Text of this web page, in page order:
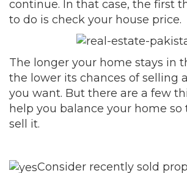
continue. In that case, the first
to do is check your house price.
The longer your home stays in
the lower its chances of selling
you want. But there are a few
help you balance your home so
sell it.
Consider recently sold